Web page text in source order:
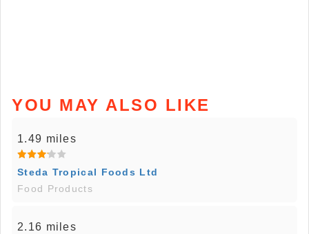
YOU MAY ALSO LIKE
1.49 miles
Steda Tropical Foods Ltd
Food Products
2.16 miles